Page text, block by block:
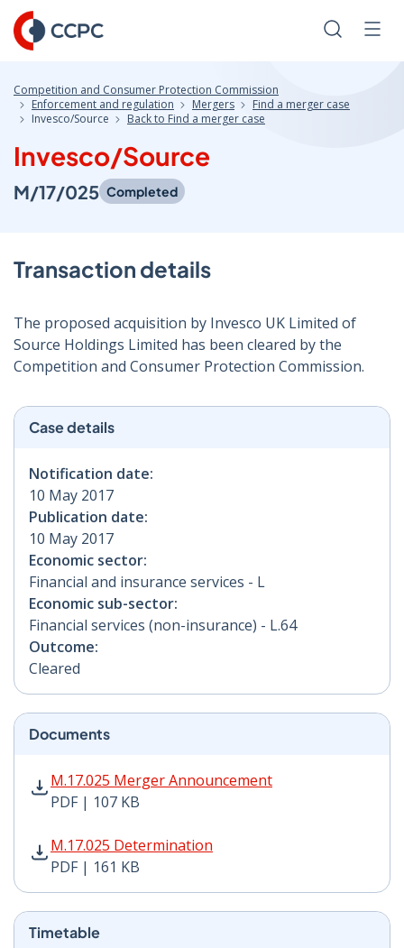
Skip
to
Content
Search
Competition and Consumer Protection Commission
Enforcement and regulation
Mergers
Find a merger case
Invesco/Source
Back to Find a merger case
Invesco/Source
M/17/025 Completed
Transaction details
The proposed acquisition by Invesco UK Limited of
Source Holdings Limited has been cleared by the
Competition and Consumer Protection Commission.
Case details
Notification date:
10 May 2017
Publication date:
10 May 2017
Economic sector:
Financial and insurance services - L
Economic sub-sector:
Financial services (non-insurance) - L.64
Outcome:
Cleared
Documents
M.17.025 Merger Announcement
PDF | 107 KB
M.17.025 Merger Announcement PDF | 107 KB -
M.17.025 Determination
PDF | 161 KB
M.17.025 Determination PDF | 161 KB - Opens in new
Timetable